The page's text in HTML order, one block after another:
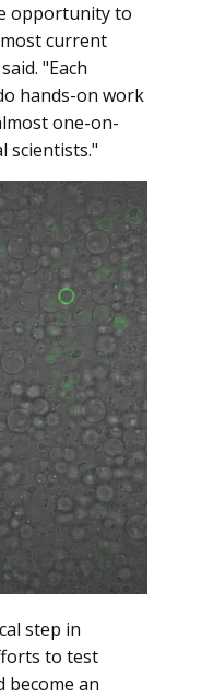
opportunity to
current
"Each
hands-on work
one-on-
scientists."
step in
to test
become an